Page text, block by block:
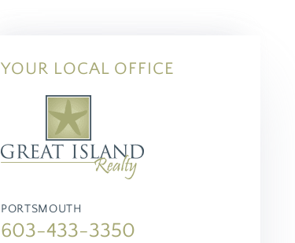
YOUR LOCAL OFFICE
PORTSMOUTH
603-433-3350